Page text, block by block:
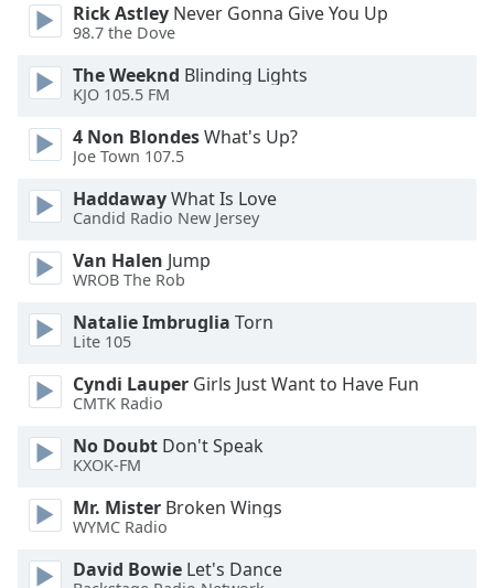
Text
Color
Opacity
Caption
Background
Color
Opacity
Font
Size
Text
Edge
Rick Astley Never Gonna Give You Up
98.7 the Dove
The Weeknd Blinding Lights
KJO 105.5 FM
4 Non BlondesWhat's Up?
Joe Town 107.5
HaddawayWhat Is Love
Candid Radio New Jersey
Van Halen Jump
WROB The Rob
Natalie Imbruglia Torn
Lite 105
Cyndi Lauper Girls Just Want to Have Fun
CMTK Radio
No Doubt Don't Speak
KXOK-FM
Mr. Mister Broken Wings
WYMC Radio
David Bowie Let's Dance